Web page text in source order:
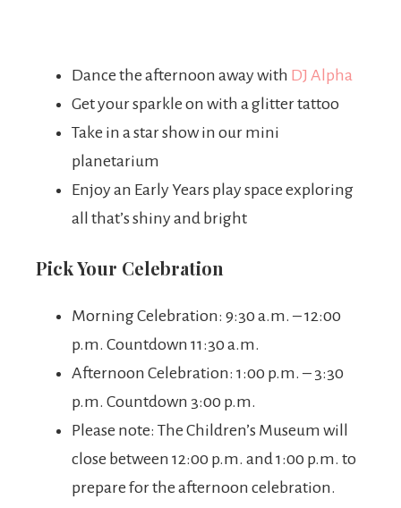
Dance the afternoon away with DJ Alpha
Get your sparkle on with a glitter tattoo
Take in a star show in our mini
planetarium
Enjoy an Early Years play space exploring
all that’s shiny and bright
Pick Your Celebration
Morning Celebration: 9:30 a.m. – 12:00
p.m. Countdown 11:30 a.m.
Afternoon Celebration: 1:00 p.m. – 3:30
p.m. Countdown 3:00 p.m.
Please note: The Children’s Museum will
close between 12:00 p.m. and 1:00 p.m. to
prepare for the afternoon celebration.